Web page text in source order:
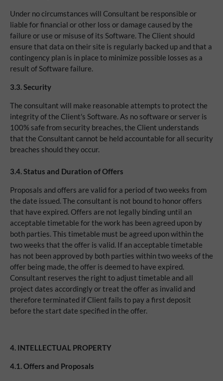
Under no circumstances will Consultant be responsible or
liable for financial or other loss or damage caused by the
failure or use or misuse of its Software. The Client should
ensure that data on their site is regularly backed up and that a
contingency plan is in place to minimize possible losses as a
result of Software failure.
3.3. Security
The consultant will make reasonable attempts to protect the
integrity of the Client's Software. As no software or server is
100% safe from security breaches, the Client understands
that the Consultant cannot be held accountable for all security
breaches should they occur.
3.4. Status and Duration of Offers
Proposals and offers are valid for a period of two weeks from
the date issued. The consultant is not bound to honor offers
that have expired. Offers are not legally binding until an
acceptable timetable for the work has been agreed upon by
both parties. This timetable must be agreed upon within the
two weeks that the offer is valid. If an acceptable timetable
has not been approved by both parties within two weeks of the
offer being made, the offer is deemed to have expired.
Consultant reserves the right to adjust timetable and all
project dates accordingly or treat the offer as invalid and
therefore terminated if Client fails to pay a first deposit
before the start date specified in the offer.
4. INTELLECTUAL PROPERTY
4.1.Offers and Proposals